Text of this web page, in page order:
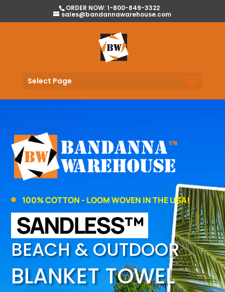
ORDER NOW: 1-800-849-3322
sales@bandannawarehouse.com
Select Page
 100% COTTON - LOOM WOVEN IN THE USA!
SANDLESS™
BEACH & OUTDOOR
BLANKET TOWEL